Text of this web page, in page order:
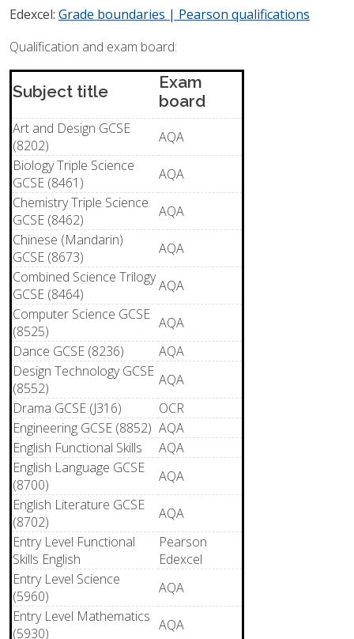
Edexcel: Grade boundaries | Pearson qualifications
Qualification and exam board:
Subject title
Exam
board
Art and Design GCSE
(8202)
AQA
Biology Triple Science
GCSE (8461)
AQA
Chemistry Triple Science
GCSE (8462)
AQA
Chinese (Mandarin)
GCSE (8673)
AQA
Combined Science Trilogy
GCSE (8464)
AQA
Computer Science GCSE
(8525)
AQA
Dance GCSE (8236)
AQA
Design Technology GCSE
(8552)
AQA
Drama GCSE (J316)
OCR
Engineering GCSE (8852) AQA
English Functional Skills
AQA
English Language GCSE
(8700)
AQA
English Literature GCSE
(8702)
AQA
Entry Level Functional
Skills English
Pearson
Edexcel
Entry Level Science
(5960)
AQA
Entry Level Mathematics
(5930)
AQA